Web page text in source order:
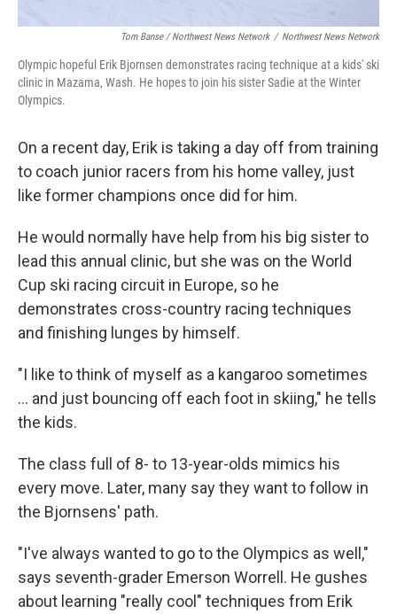
Tom Banse / Northwest News Network / Northwest News Network
Olympic hopeful Erik Bjornsen demonstrates racing technique at a kids' ski
clinic in Mazama, Wash. He hopes to join his sister Sadie at the Winter
Olympics.
On a recent day, Erik is taking a day off from training
to coach junior racers from his home valley, just
like former champions once did for him.
He would normally have help from his big sister to
lead this annual clinic, but she was on the World
Cup ski racing circuit in Europe, so he
demonstrates cross-country racing techniques
and finishing lunges by himself.
"I like to think of myself as a kangaroo sometimes
... and just bouncing off each foot in skiing," he tells
the kids.
The class full of 8- to 13-year-olds mimics his
every move. Later, many say they want to follow in
the Bjornsens' path.
"I've always wanted to go to the Olympics as well,"
says seventh-grader Emerson Worrell. He gushes
about learning "really cool" techniques from Erik